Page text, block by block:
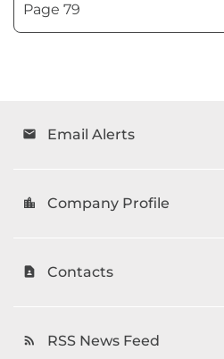
email Email Alerts
location_city Company Profile
contact_page Contacts
rss_feed RSS News Feed